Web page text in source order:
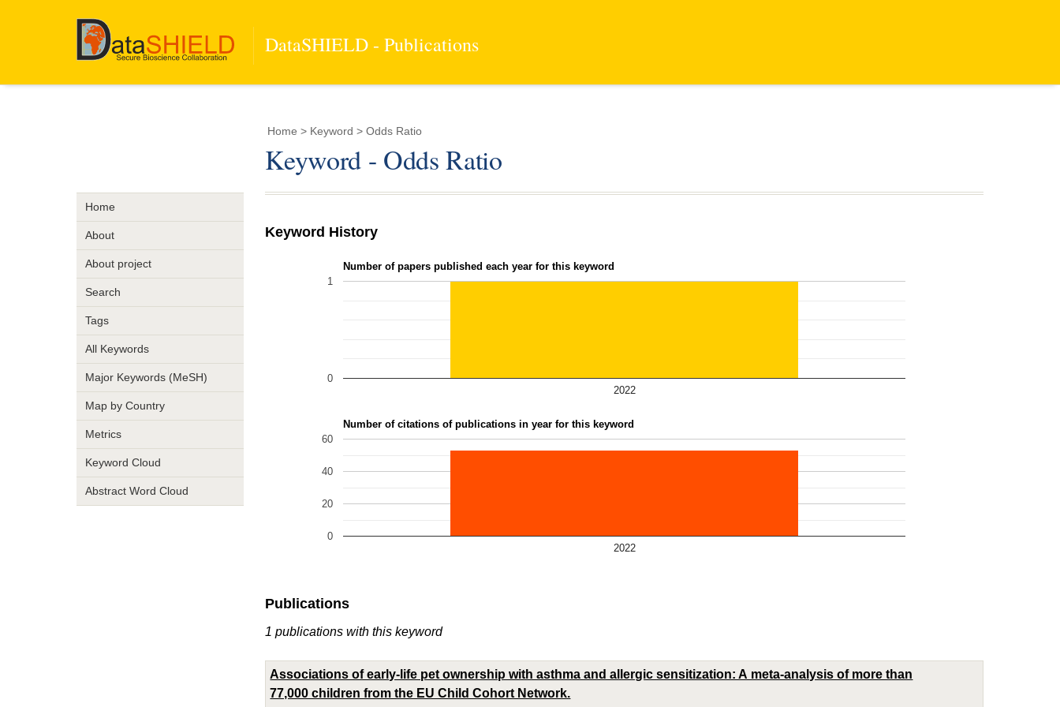
DataSHIELD - Publications
Home
About
About project
Search
Tags
All Keywords
Major Keywords (MeSH)
Map by Country
Metrics
Keyword Cloud
Abstract Word Cloud
Home > Keyword > Odds Ratio
Keyword - Odds Ratio
Keyword History
Number of papers published each year for this keyword
2022
0
1
Number of citations of publications in year for this keyword
2022
0
20
40
60
Publications
1 publications with this keyword
Associations of early-life pet ownership with asthma and allergic sensitization: A meta-analysis of more than
77,000 children from the EU Child Cohort Network.